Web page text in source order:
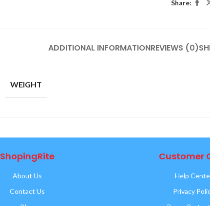
Share:
ADDITIONAL INFORMATIONREVIEWS (0)
WEIGHT
ShopingRite
About Us
Contact Us
Customer
Help
Privacy